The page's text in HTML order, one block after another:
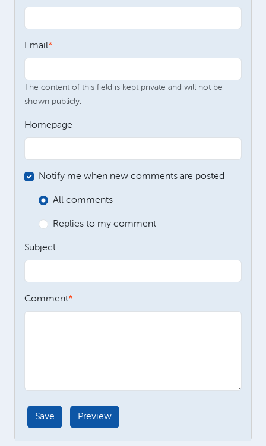
Email
The content of this field is kept private and will not be
shown publicly.
Homepage
Notify me when new comments are posted
All comments
Replies to my comment
Subject
Comment